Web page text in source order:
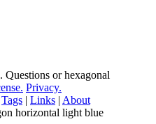
Questions or hexagonal
Privacy.
Tags | Links | About